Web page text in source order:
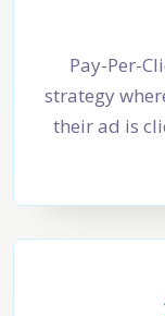
Pay-Per-
strategy
their ad is